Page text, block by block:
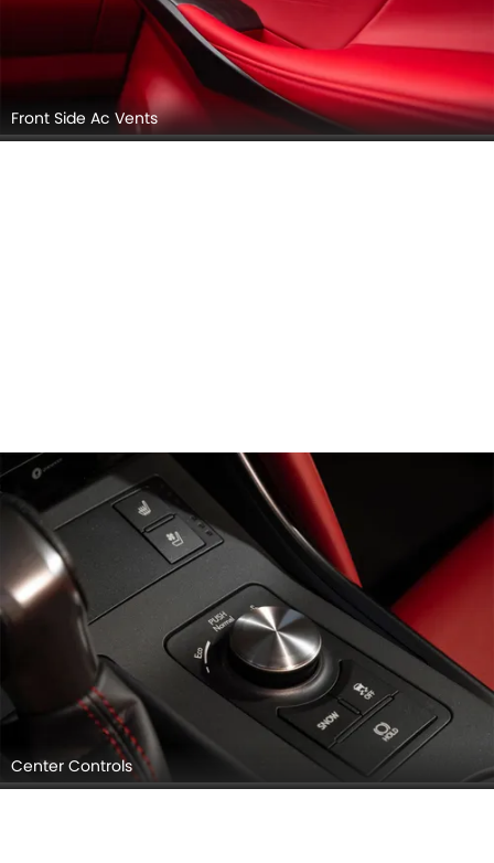
Front Side Ac Vents
Center Controls